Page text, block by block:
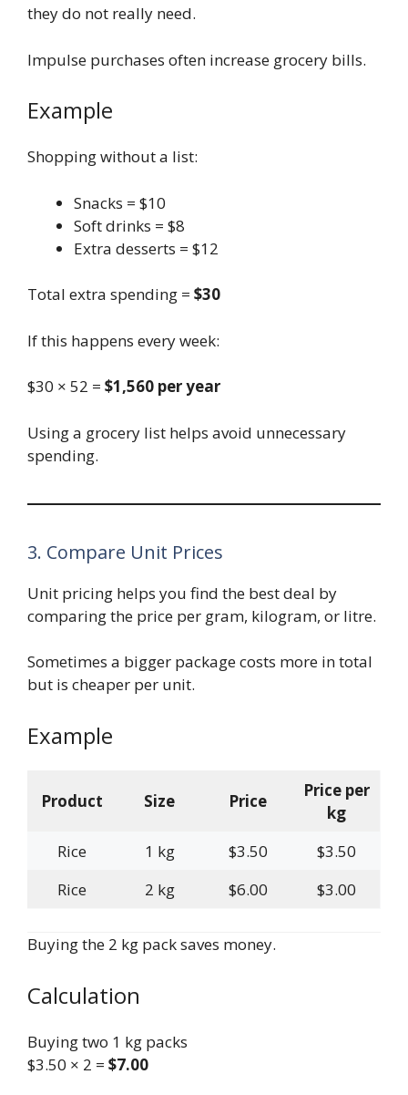
they do not really need.
Impulse purchases often increase grocery bills.
Example
Shopping without a list:
Snacks = $10
Soft drinks = $8
Extra desserts = $12
Total extra spending = $30
If this happens every week:
$30 × 52 = $1,560 per year
Using a grocery list helps avoid unnecessary
spending.
3. Compare Unit Prices
Unit pricing helps you find the best deal by
comparing the price per gram, kilogram, or litre.
Sometimes a bigger package costs more in total
but is cheaper per unit.
Example
Product Size Price
Price per
kg
Rice
1 kg $3.50
$3.50
Rice
2 kg $6.00 $3.00
Buying the 2 kg pack saves money.
Calculation
Buying two 1 kg packs
$3.50 × 2 = $7.00